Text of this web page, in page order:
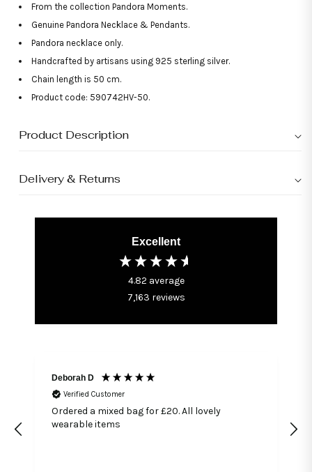
From the collection Pandora Moments.
Genuine Pandora Necklace & Pendants.
Pandora necklace only.
Handcrafted by artisans using 925 sterling silver.
Chain length is 50 cm.
Product code: 590742HV-50.
Product Description
Delivery & Returns
Excellent
4.82 average
7,163 reviews
Deborah D
Verified Customer
Ordered a mixed bag for £20. All lovely
wearable items